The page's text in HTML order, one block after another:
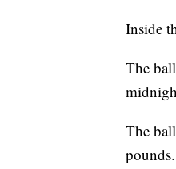
Inside
The
The
pounds.